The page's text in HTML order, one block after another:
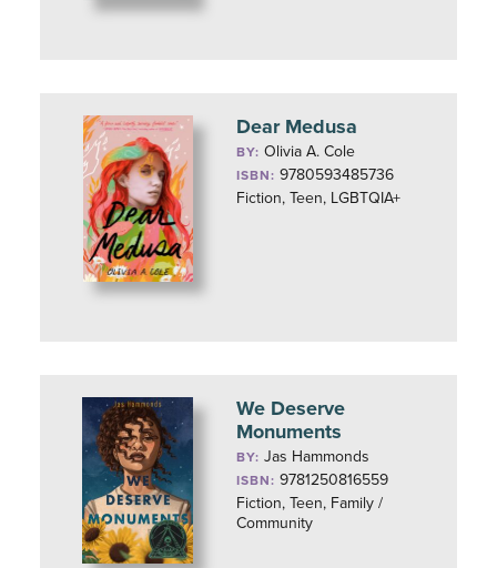
Dear Medusa
BY:Olivia A. Cole
ISBN: 9780593485736
Fiction, Teen, LGBTQIA+
We Deserve
Monuments
BY:Jas Hammonds
ISBN: 9781250816559
Fiction, Teen, Family /
Community